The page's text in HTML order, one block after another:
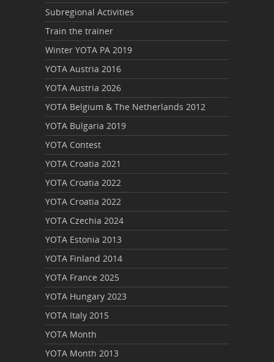
Subregional Activities
Train the trainer
Winter YOTA PA 2019
YOTA Austria 2016
YOTA Austria 2026
YOTA Belgium & The Netherlands 2012
YOTA Bulgaria 2019
YOTA Contest
YOTA Croatia 2021
YOTA Croatia 2022
YOTA Croatia 2022
YOTA Czechia 2024
YOTA Estonia 2013
YOTA Finland 2014
YOTA France 2025
YOTA Hungary 2023
YOTA Italy 2015
YOTA Month
YOTA Month 2013